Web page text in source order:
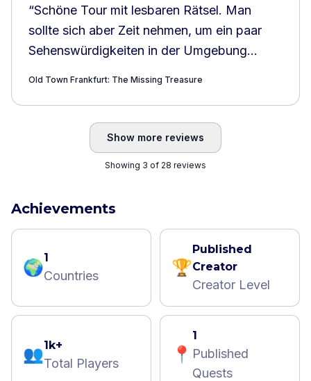
“Schöne Tour mit lesbaren Rätsel. Man
sollte sich aber Zeit nehmen, um ein paar
Sehenswürdigkeiten in der Umgebung
Old Town Frankfurt: The Missing Treasure
Show more reviews
Showing 3 of 28 reviews
Achievements
🌍1
Countries 🏆
Published
Creator
Creator Level
👥1k+
Total Players 📍
1
Published
Quests